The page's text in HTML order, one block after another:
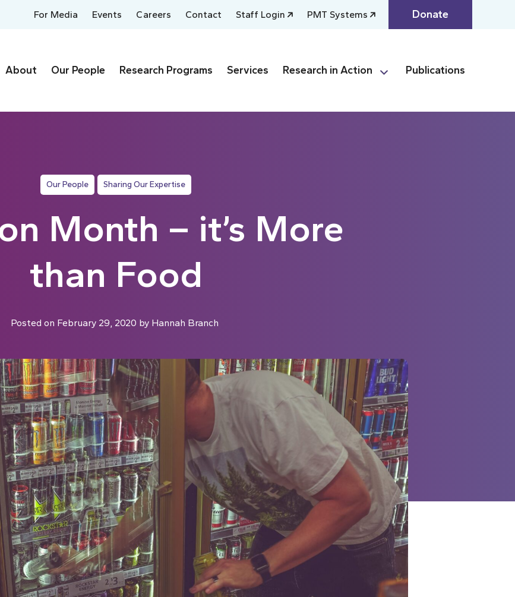
For Media Events Careers Contact Staff Login PMT Systems Donate
About Our People Research Programs Services Research in Action Publications
Our People Sharing Our Expertise
Month – it’s More
than Food
Posted on February 29, 2020 by Hannah Branch